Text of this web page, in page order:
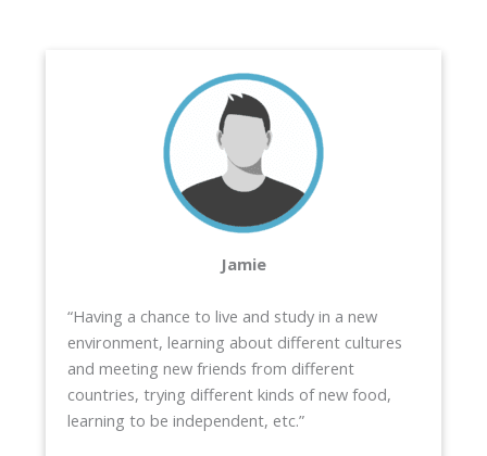
Jamie
“Having a chance to live and study in a new
environment, learning about different cultures
and meeting new friends from different
countries, trying different kinds of new food,
learning to be independent, etc.”